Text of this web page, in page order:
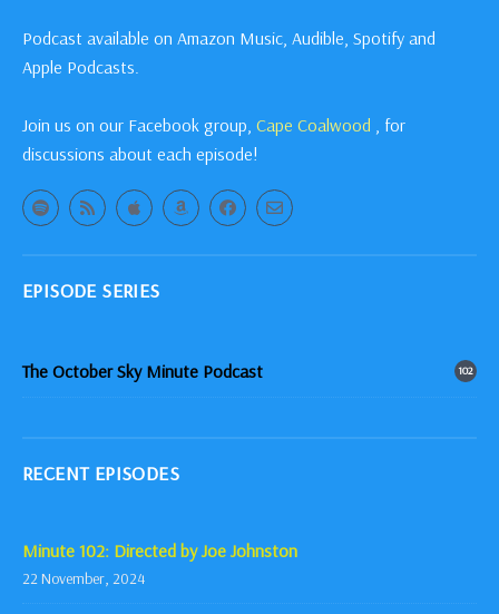
Podcast available on Amazon Music, Audible, Spotify and
Apple Podcasts.
Join us on our Facebook group, Cape Coalwood , for
discussions about each episode!
EPISODE SERIES
The October Sky Minute Podcast 102
RECENT EPISODES
Minute 102: Directed by Joe Johnston
22 November, 2024